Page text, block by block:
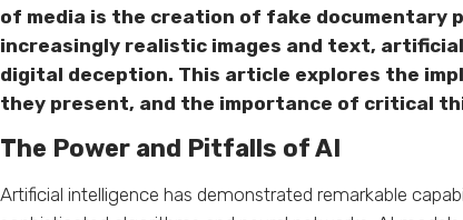
of media is the creation of fake documentary
increasingly realistic images and text,
digital deception. This article explores the
they present, and the importance of critical
The Power and Pitfalls of AI
Artificial intelligence has demonstrated remarkable